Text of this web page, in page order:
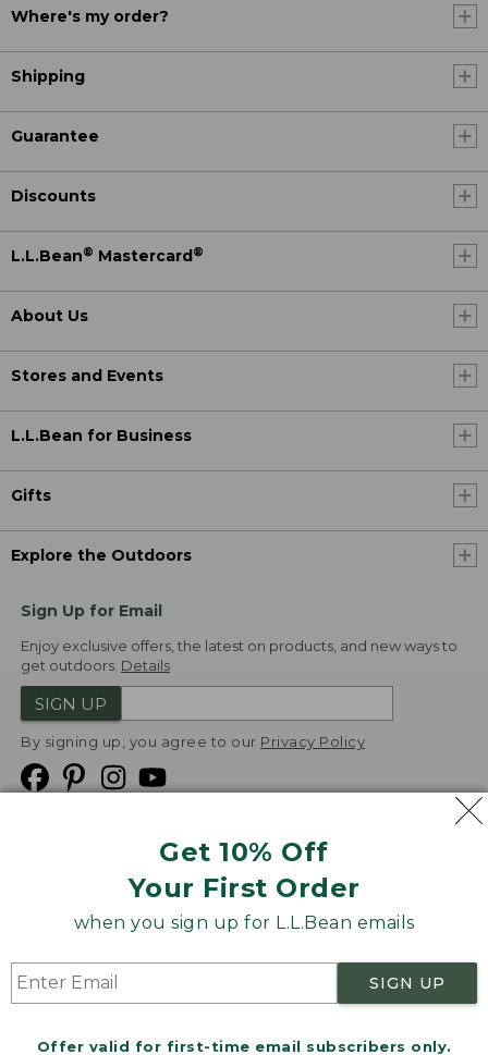
Get 10% Off
Your First Order
when you sign up for L.L.Bean emails
SIGN UP
Offer valid for first-time email subscribers only.
Where's my order?
Shipping
Guarantee
Discounts
L.L.Bean® Mastercard®
About Us
Stores and Events
L.L.Bean for Business
Gifts
Explore the Outdoors
Sign Up for Email
Enjoy exclusive offers, the latest on products, and new ways to
get outdoors. Details
SIGN UP
By signing up, you agree to our Privacy Policy
Product Recalls